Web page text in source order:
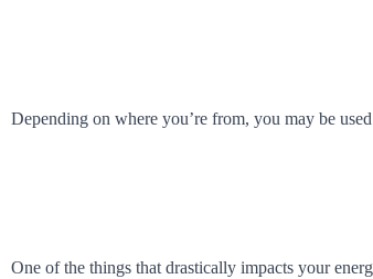
Depending on where you’re from, you may be
One of the things that drastically impacts your